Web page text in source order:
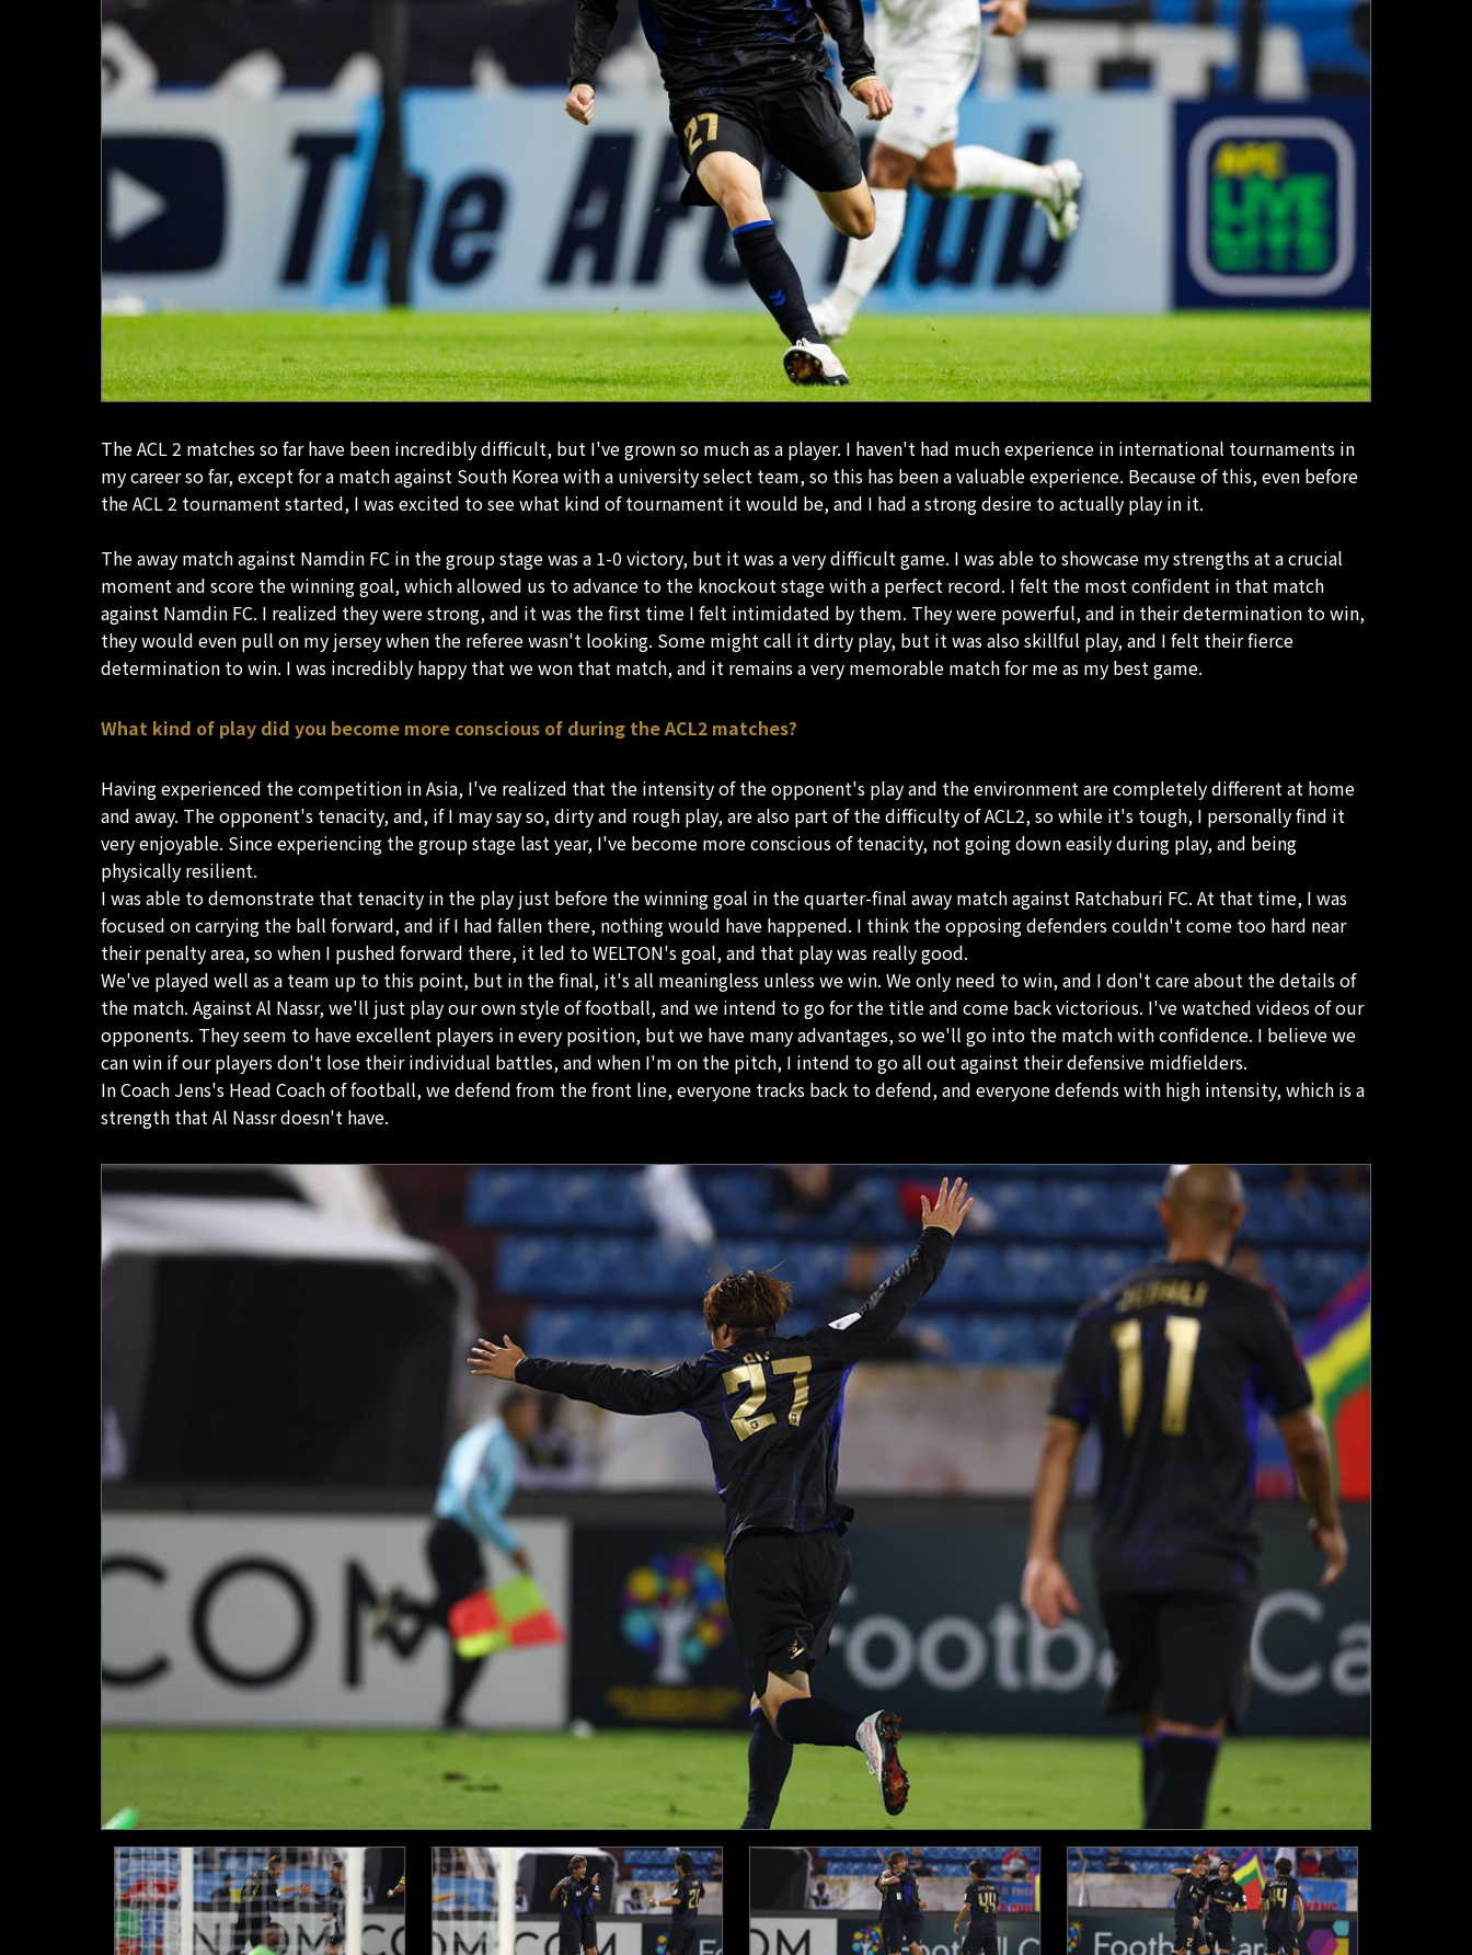
The ACL 2 matches so far have been incredibly difficult, but I've grown so much as a player. I haven't had much experience in international tournaments in
my career so far, except for a match against South Korea with a university select team, so this has been a valuable experience. Because of this, even before
the ACL 2 tournament started, I was excited to see what kind of tournament it would be, and I had a strong desire to actually play in it.
The away match against Namdin FC in the group stage was a 1-0 victory, but it was a very difficult game. I was able to showcase my strengths at a crucial
moment and score the winning goal, which allowed us to advance to the knockout stage with a perfect record. I felt the most confident in that match
against Namdin FC. I realized they were strong, and it was the first time I felt intimidated by them. They were powerful, and in their determination to win,
they would even pull on my jersey when the referee wasn't looking. Some might call it dirty play, but it was also skillful play, and I felt their fierce
determination to win. I was incredibly happy that we won that match, and it remains a very memorable match for me as my best game.
What kind of play did you become more conscious of during the ACL2 matches?
Having experienced the competition in Asia, I've realized that the intensity of the opponent's play and the environment are completely different at home
and away. The opponent's tenacity, and, if I may say so, dirty and rough play, are also part of the difficulty of ACL2, so while it's tough, I personally find it
very enjoyable. Since experiencing the group stage last year, I've become more conscious of tenacity, not going down easily during play, and being
physically resilient.
I was able to demonstrate that tenacity in the play just before the winning goal in the quarter-final away match against Ratchaburi FC. At that time, I was
focused on carrying the ball forward, and if I had fallen there, nothing would have happened. I think the opposing defenders couldn't come too hard near
their penalty area, so when I pushed forward there, it led to WELTON's goal, and that play was really good.
We've played well as a team up to this point, but in the final, it's all meaningless unless we win. We only need to win, and I don't care about the details of
the match. Against Al Nassr, we'll just play our own style of football, and we intend to go for the title and come back victorious. I've watched videos of our
opponents. They seem to have excellent players in every position, but we have many advantages, so we'll go into the match with confidence. I believe we
can win if our players don't lose their individual battles, and when I'm on the pitch, I intend to go all out against their defensive midfielders.
In Coach Jens's Head Coach of football, we defend from the front line, everyone tracks back to defend, and everyone defends with high intensity, which is a
strength that Al Nassr doesn't have.